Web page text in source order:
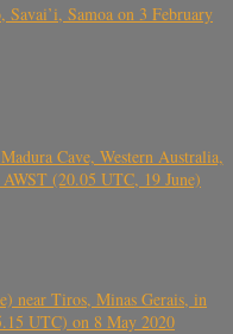
Samoa on 3 February
Cave, Western Australia,
(20.05 UTC, 19 June)
near Tiros, Minas Gerais, in
UTC) on 8 May 2020